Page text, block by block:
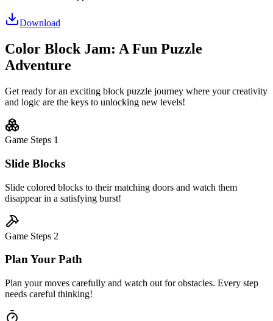
Download
Color Block Jam: A Fun Puzzle
Adventure
Get ready for an exciting block puzzle journey where your creativity
and logic are the keys to unlocking new levels!
Game Steps 1
Slide Blocks
Slide colored blocks to their matching doors and watch them
disappear in a satisfying burst!
Game Steps 2
Plan Your Path
Plan your moves carefully and watch out for obstacles. Every step
needs careful thinking!